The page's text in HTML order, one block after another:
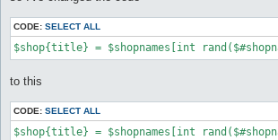
CODE: SELECT ALL
$shop{title} = $shopnames[int
to this
CODE: SELECT ALL
$shop{title} = $shopnames[int